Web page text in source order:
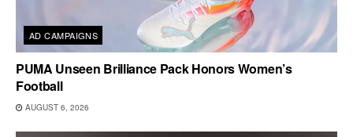
AD CAMPAIGNS
PUMA Unseen Brilliance Pack Honors Women’s
Football
AUGUST 6, 2026